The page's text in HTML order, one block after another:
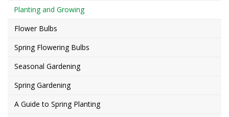
Planting and Growing
Flower Bulbs
Spring Flowering Bulbs
Seasonal Gardening
Spring Gardening
A Guide to Spring Planting